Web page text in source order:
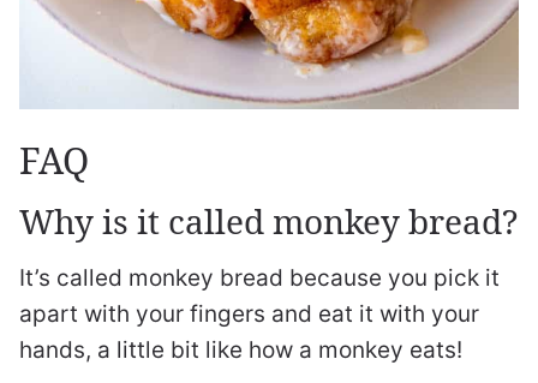
FAQ
Why is it called monkey bread?
It’s called monkey bread because you pick it
apart with your fingers and eat it with your
hands, a little bit like how a monkey eats!